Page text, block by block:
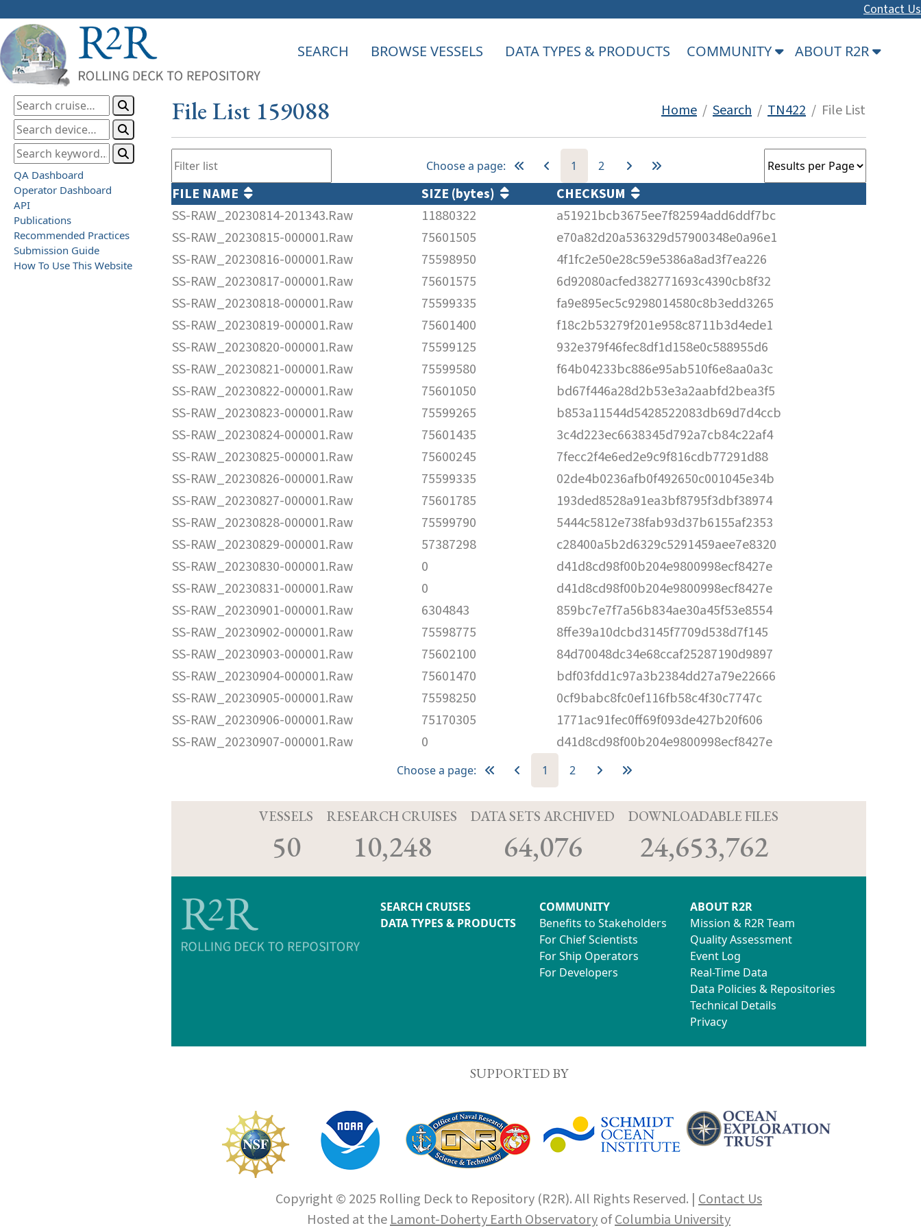
Contact Us
SEARCH BROWSE VESSELS DATA TYPES & PRODUCTS COMMUNITY ABOUT R2R
QA Dashboard
Operator Dashboard
API
Publications
Recommended Practices
Submission Guide
How To Use This Website
File List 159088 Home / Search / TN422 / File List
Choose a page: 1 2
FILE NAME SIZE (bytes)
CHECKSUM
SS-RAW_20230814-201343.Raw
11880322
a51921bcb3675ee7f82594add6ddf7bc
SS-RAW_20230815-000001.Raw
75601505
e70a82d20a536329d57900348e0a96e1
SS-RAW_20230816-000001.Raw
75598950
4f1fc2e50e28c59e5386a8ad3f7ea226
SS-RAW_20230817-000001.Raw
75601575
6d92080acfed382771693c4390cb8f32
SS-RAW_20230818-000001.Raw
75599335
fa9e895ec5c9298014580c8b3edd3265
SS-RAW_20230819-000001.Raw
75601400
f18c2b53279f201e958c8711b3d4ede1
SS-RAW_20230820-000001.Raw
75599125
932e379f46fec8df1d158e0c588955d6
SS-RAW_20230821-000001.Raw
75599580
f64b04233bc886e95ab510f6e8aa0a3c
SS-RAW_20230822-000001.Raw
75601050
bd67f446a28d2b53e3a2aabfd2bea3f5
SS-RAW_20230823-000001.Raw
75599265
b853a11544d5428522083db69d7d4ccb
SS-RAW_20230824-000001.Raw
75601435
3c4d223ec6638345d792a7cb84c22af4
SS-RAW_20230825-000001.Raw
75600245
7fecc2f4e6ed2e9c9f816cdb77291d88
SS-RAW_20230826-000001.Raw
75599335
02de4b0236afb0f492650c001045e34b
SS-RAW_20230827-000001.Raw
75601785
193ded8528a91ea3bf8795f3dbf38974
SS-RAW_20230828-000001.Raw
75599790
5444c5812e738fab93d37b6155af2353
SS-RAW_20230829-000001.Raw
57387298
c28400a5b2d6329c5291459aee7e8320
SS-RAW_20230830-000001.Raw
0
d41d8cd98f00b204e9800998ecf8427e
SS-RAW_20230831-000001.Raw
0
d41d8cd98f00b204e9800998ecf8427e
SS-RAW_20230901-000001.Raw
6304843
859bc7e7f7a56b834ae30a45f53e8554
SS-RAW_20230902-000001.Raw
75598775
8ffe39a10dcbd3145f7709d538d7f145
SS-RAW_20230903-000001.Raw
75602100
84d70048dc34e68ccaf25287190d9897
SS-RAW_20230904-000001.Raw
75601470
bdf03fdd1c97a3b2384dd27a79e22666
SS-RAW_20230905-000001.Raw
75598250
0cf9babc8fc0ef116fb58c4f30c7747c
SS-RAW_20230906-000001.Raw
75170305
1771ac91fec0ff69f093de427b20f606
SS-RAW_20230907-000001.Raw
0 d41d8cd98f00b204e9800998ecf8427e
Choose a page: 1 2
VESSELS
50
RESEARCH CRUISES
10,248
DATA SETS ARCHIVED
64,076
DOWNLOADABLE FILES
24,653,762
SEARCH CRUISES
DATA TYPES & PRODUCTS
COMMUNITY
Benefits to Stakeholders
For Chief Scientists
For Ship Operators
For Developers
ABOUT R2R
Mission & R2R Team
Quality Assessment
Event Log
Real-Time Data
Data Policies & Repositories
Technical Details
Privacy
SUPPORTED BY
Copyright © 2025 Rolling Deck to Repository (R2R). All Rights Reserved. | Contact Us
Hosted at theLamont-Doherty Earth ObservatoryofColumbia University